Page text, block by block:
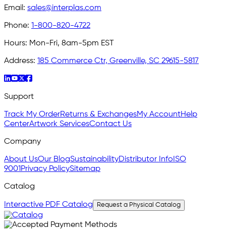
Email: sales@interplas.com
Phone: 1-800-820-4722
Hours: Mon-Fri, 8am-5pm EST
Address: 185 Commerce Ctr, Greenville, SC 29615-5817
Support
Track My OrderReturns & ExchangesMy AccountHelp
CenterArtwork ServicesContact Us
Company
About UsOur BlogSustainabilityDistributor InfoISO
9001Privacy PolicySitemap
Catalog
Interactive PDF Catalog Request a Physical Catalog